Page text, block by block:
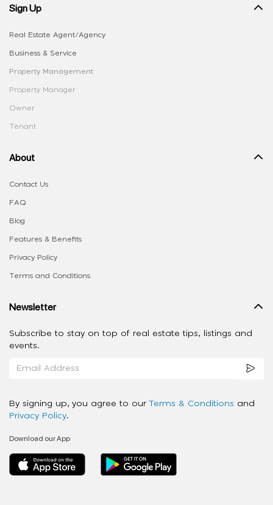
Sign Up
Real Estate Agent/Agency
Business & Service
Property Management
Property Manager
Owner
Tenant
About
Contact Us
FAQ
Blog
Features & Benefits
Privacy Policy
Terms and Conditions
Newsletter
Subscribe to stay on top of real estate tips, listings and
events.
By signing up, you agree to our Terms & Conditions and
Privacy Policy.
Download our App